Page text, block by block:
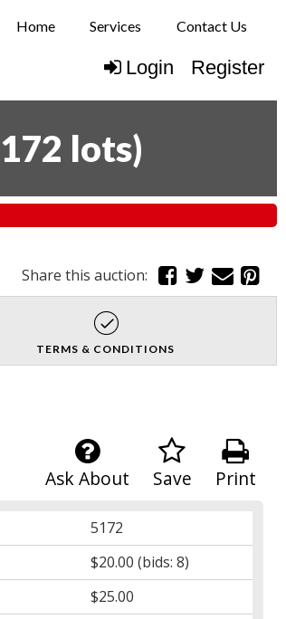
Home Services Contact Us
Login Register
172 lots)
Share this auction:
TERMS & CONDITIONS
Print
Save
Ask About
5172
$20.00 (bids: 8)
$25.00